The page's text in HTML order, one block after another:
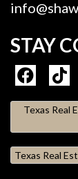
STAY
Texas Real
Texas Real